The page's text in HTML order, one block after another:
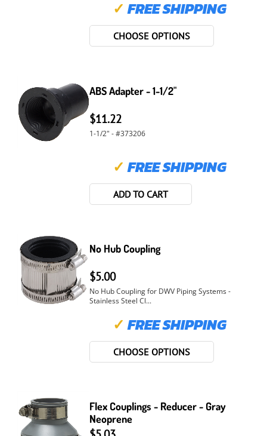
✓ FREE SHIPPING
CHOOSE OPTIONS
ABS Adapter - 1-1/2"
$11.22
1-1/2" - #373206
✓ FREE SHIPPING
ADD TO CART
No Hub Coupling
$5.00
No Hub Coupling for DWV Piping Systems -
Stainless Steel Cl...
✓ FREE SHIPPING
CHOOSE OPTIONS
Flex Couplings - Reducer - Gray
Neoprene